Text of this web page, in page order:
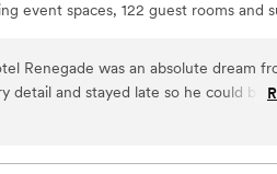
event spaces, 122 guest rooms and
terrace with the foothills and Boise
dance the night away in the
you celebrate the best day ever.
touch of elegance to any gathering.
Renegade was an absolute dream
detail and stayed late so he could be
which set the tone for an
me during an emotional family